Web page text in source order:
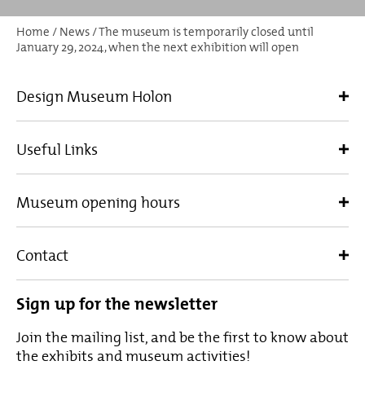
Home /News/The museum is temporarily closed until
January 29, 2024, when the next exhibition will open
Design Museum Holon
Useful Links
Museum opening hours
Contact
Sign up for the newsletter
Join the mailing list, and be the first to know about
the exhibits and museum activities!